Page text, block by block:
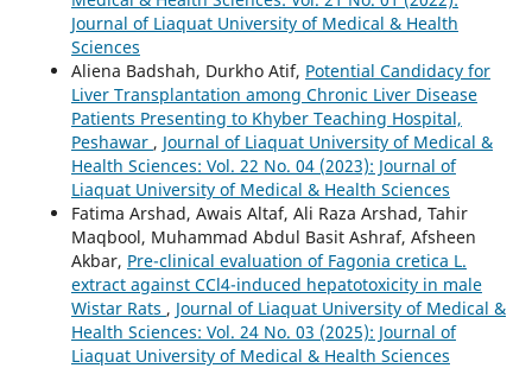
Journal of Liaquat University of Medical & Health
Sciences
Aliena Badshah, Durkho Atif, Potential Candidacy for
Liver Transplantation among Chronic Liver Disease
Patients Presenting to Khyber Teaching Hospital,
Peshawar , Journal of Liaquat University of Medical &
Health Sciences: Vol. 22 No. 04 (2023): Journal of
Liaquat University of Medical & Health Sciences
Fatima Arshad, Awais Altaf, Ali Raza Arshad, Tahir
Maqbool, Muhammad Abdul Basit Ashraf, Afsheen
Akbar, Pre-clinical evaluation of Fagonia cretica L.
extract against CCl4-induced hepatotoxicity in male
Wistar Rats , Journal of Liaquat University of Medical &
Health Sciences: Vol. 24 No. 03 (2025): Journal of
Liaquat University of Medical & Health Sciences